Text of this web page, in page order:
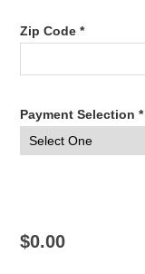
Zip Code *
Payment Selection *
$0.00